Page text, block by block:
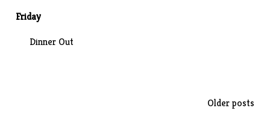
Friday
Dinner Out
Older posts